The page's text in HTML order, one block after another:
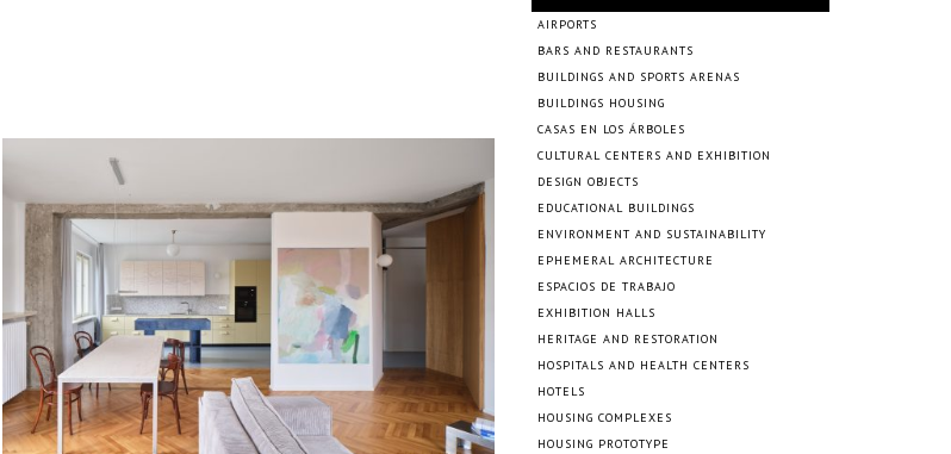
AIRPORTS
BARS AND RESTAURANTS
BUILDINGS AND SPORTS ARENAS
BUILDINGS HOUSING
CASAS EN LOS ÁRBOLES
CULTURAL CENTERS AND EXHIBITION
DESIGN OBJECTS
EDUCATIONAL BUILDINGS
ENVIRONMENT AND SUSTAINABILITY
EPHEMERAL ARCHITECTURE
ESPACIOS DE TRABAJO
EXHIBITION HALLS
HERITAGE AND RESTORATION
HOSPITALS AND HEALTH CENTERS
HOTELS
HOUSING COMPLEXES
HOUSING PROTOTYPE